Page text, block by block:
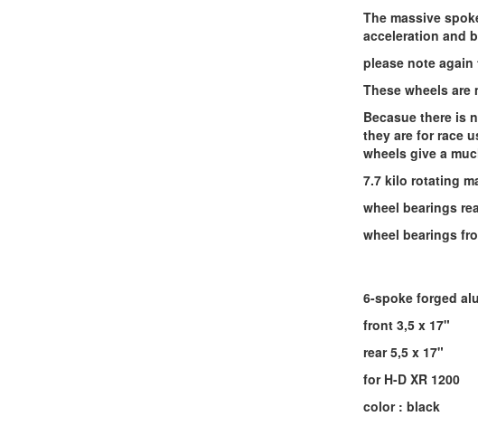
The massive
acceleration and
please note
These wheels are
Becasue there is
they are for race
wheels give a
7.7 kilo rotating
wheel bearings
wheel bearings
6-spoke forged
front 3,5 x 17"
rear 5,5 x 17"
for H-D XR 1200
color : black